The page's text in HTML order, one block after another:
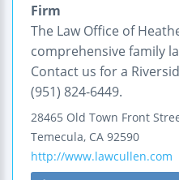
Firm
The Law Office of
comprehensive family
Contact us for a
(951) 824-6449.
28465 Old Town Front
Temecula, CA 92590
http://www.lawcullen.com